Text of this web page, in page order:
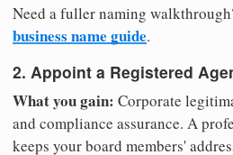
Need a fuller naming
business name guide.
2. Appoint a Registered
What you gain: Corporate
and compliance assurance. A
keeps your board members'